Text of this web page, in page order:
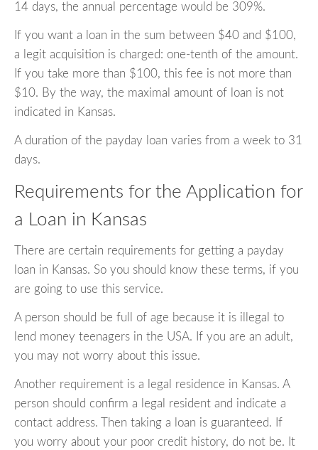
14 days, the annual percentage would be 309%.
If you want a loan in the sum between $40 and $100,
a legit acquisition is charged: one-tenth of the amount.
If you take more than $100, this fee is not more than
$10. By the way, the maximal amount of loan is not
indicated in Kansas.
A duration of the payday loan varies from a week to 31
days.
Requirements for the Application for
a Loan in Kansas
There are certain requirements for getting a payday
loan in Kansas. So you should know these terms, if you
are going to use this service.
A person should be full of age because it is illegal to
lend money teenagers in the USA. If you are an adult,
you may not worry about this issue.
Another requirement is a legal residence in Kansas. A
person should confirm a legal resident and indicate a
contact address. Then taking a loan is guaranteed. If
you worry about your poor credit history, do not be. It